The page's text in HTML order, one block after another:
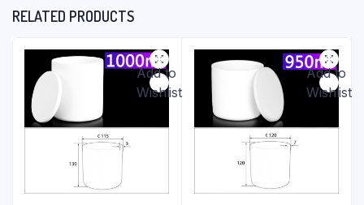
RELATED PRODUCTS
Add to
Wishlist
Add to
Wishlist